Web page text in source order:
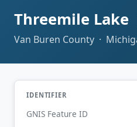
Threemile Lake
Van Buren County ·
IDENTIFIER
GNIS Feature ID